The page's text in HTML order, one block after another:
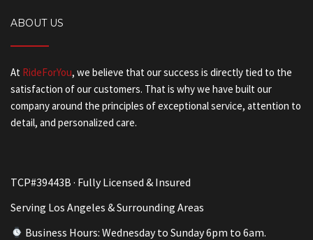
ABOUT US
At RideForYou, we believe that our success is directly tied to the
satisfaction of our customers. That is why we have built our
company around the principles of exceptional service, attention to
detail, and personalized care.
TCP#39443B · Fully Licensed & Insured
Serving Los Angeles & Surrounding Areas
Business Hours: Wednesday to Sunday 6pm to 6am.